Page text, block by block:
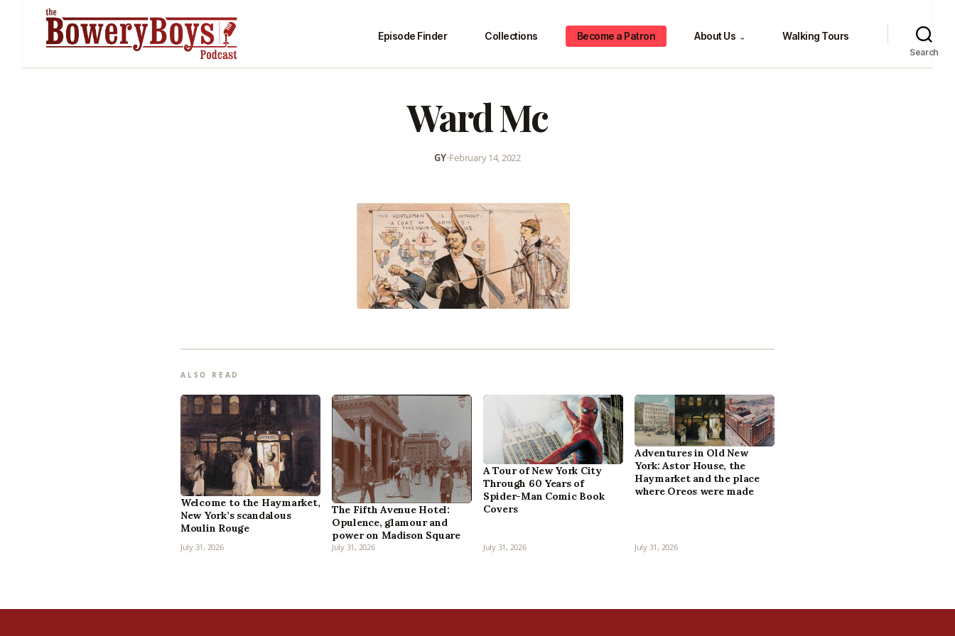
Episode Finder Collections Become a Patron About Us ⌄ Walking Tours
Search
Ward Mc
GY•February 14, 2022
ALSO READ
Welcome to the Haymarket,
New York’s scandalous
Moulin Rouge
July 31, 2026
The Fifth Avenue Hotel:
Opulence, glamour and
power on Madison Square
July 31, 2026
A Tour of New York City
Through 60 Years of
Spider-Man Comic Book
Covers
July 31, 2026
Adventures in Old New
York: Astor House, the
Haymarket and the place
where Oreos were made
July 31, 2026